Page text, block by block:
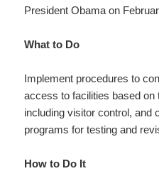
President Obama on
What to Do
Implement procedures to
access to facilities based on
including visitor control, and
programs for testing and
How to Do It